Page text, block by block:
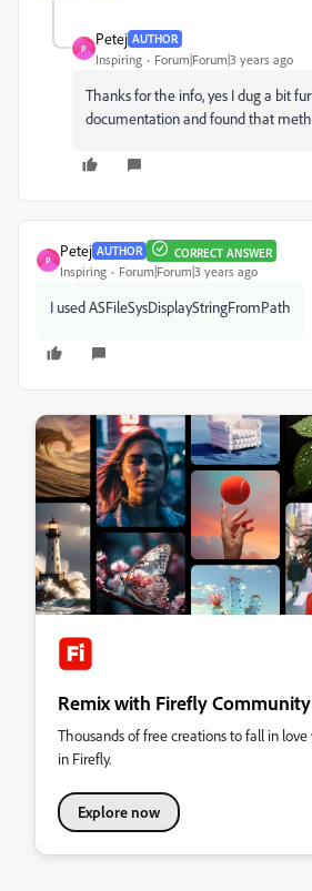
P
Petej AUTHOR
Inspiring Forum|Forum|3 years ago
Thanks for the info, yes I dug a bit
documentation and found that
P
Petej AUTHOR CORRECT ANSWER
Inspiring Forum|Forum|3 years ago
I used ASFileSysDisplayStringFromPath
Remix with Firefly
Thousands of free creations to fall in
in Firefly.
Explore now